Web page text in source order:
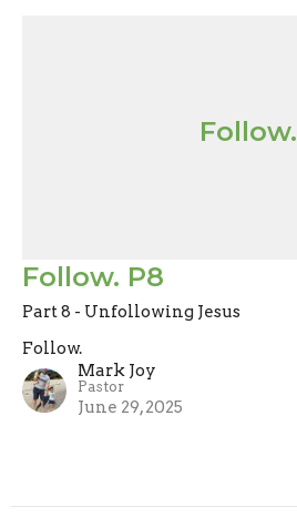
Follow.
Follow. P8
Part 8 - Unfollowing Jesus
Follow.
Mark Joy
Pastor
June 29, 2025